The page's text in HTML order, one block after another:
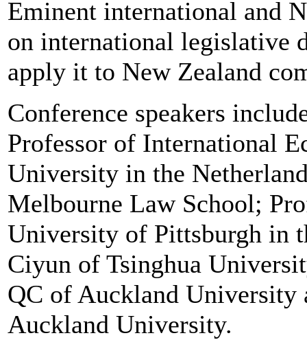
Eminent international and
on international legislative
apply it to New Zealand
Conference speakers
Professor of International
University in the
Melbourne Law School;
University of Pittsburgh in
Ciyun of Tsinghua
QC of Auckland University
Auckland University.